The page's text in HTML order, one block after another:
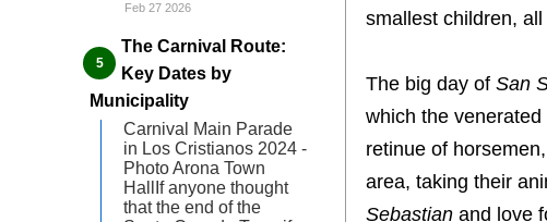
smallest children,
The big day of San
which the
retinue of
area, taking their
Sebastian and love
Feb 27 2026
The Carnival Route:
Key Dates by
Municipality
Carnival Main Parade
in Los Cristianos 2024 -
Photo Arona Town
HallIf anyone thought
that the end of the